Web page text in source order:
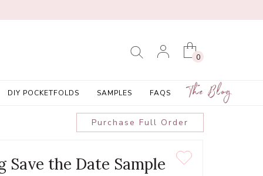
0
DIY POCKETFOLDS SAMPLES FAQS The Blog
Purchase Full Order
Save the Date Sample